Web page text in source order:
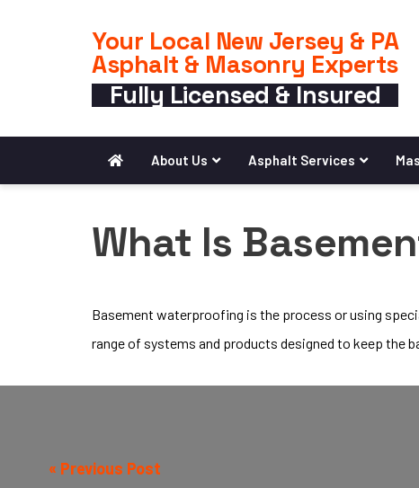
Your Local New Jersey & PA
Asphalt & Masonry Experts
Fully Licensed & Insured
About Us Asphalt Services
What Is
Basement waterproofing is the process or using
range of systems and products designed to keep the
« Previous Post